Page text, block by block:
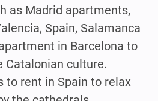
as Madrid apartments,
Spain, Salamanca
in Barcelona to
Catalonian culture.
to rent in Spain to relax